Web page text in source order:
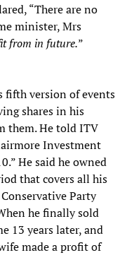
“There are no
minister, Mrs
from in future.”
fifth version of events
shares in his
them. He told ITV
Investment
He said he owned
that covers all his
Party
he finally sold
13 years later, and
made a profit of